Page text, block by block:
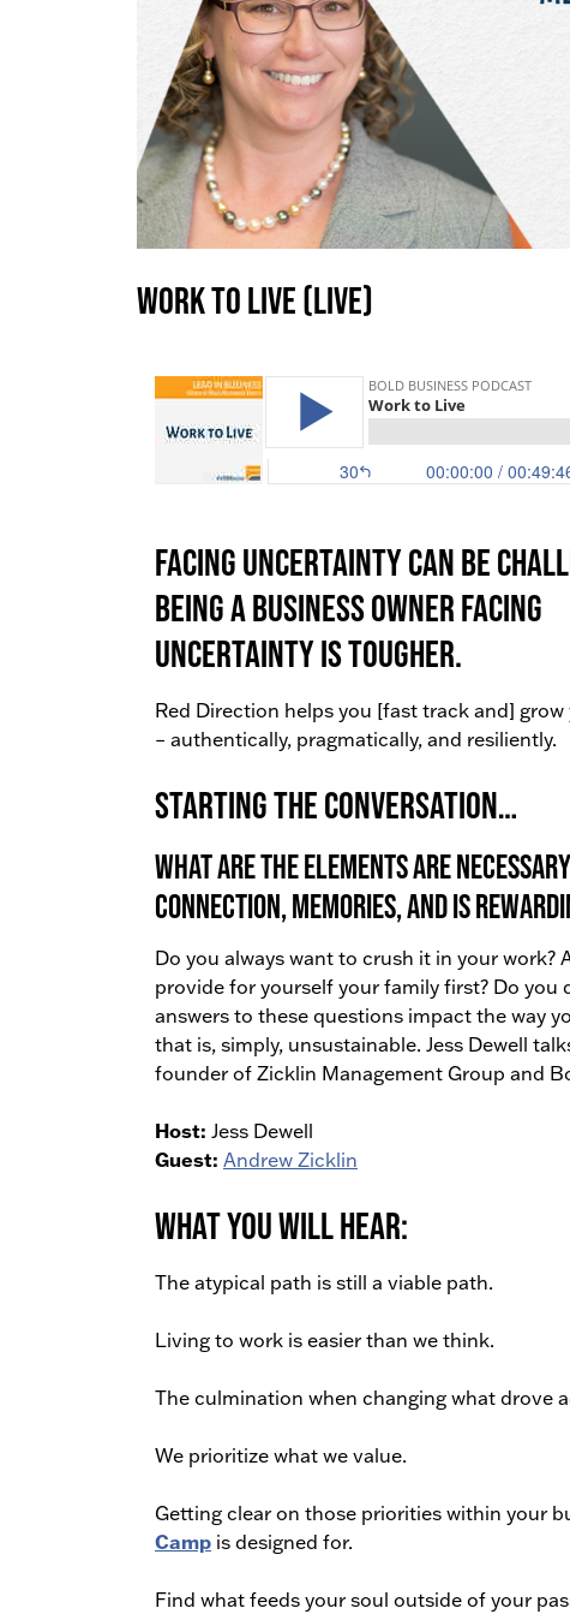
Work to Live (LIVE)
Facing uncertainty can be
being a business owner facing
uncertainty is tougher.
Red Direction helps you [fast track and] grow
– authentically, pragmatically, and resiliently.
Starting the conversation…
What are the elements are
connection, memories, and is
Do you always want to crush it in your work?
provide for yourself your family first? Do you
answers to these questions impact the way
that is, simply, unsustainable. Jess Dewell
founder of Zicklin Management Group and
Host: Jess Dewell
Guest: Andrew Zicklin
What You Will Hear:
The atypical path is still a viable path.
Living to work is easier than we think.
The culmination when changing what drove
We prioritize what we value.
Getting clear on those priorities within your
Camp is designed for.
Find what feeds your soul outside of your